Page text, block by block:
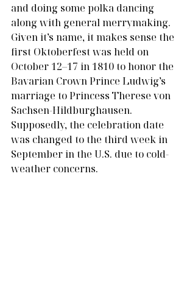
and doing some polka dancing
along with general merrymaking.
Given it’s name, it makes sense the
first Oktoberfest was held on
October 12–17 in 1810 to honor the
Bavarian Crown Prince Ludwig’s
marriage to Princess Therese von
Sachsen-Hildburghausen.
Supposedly, the celebration date
was changed to the third week in
September in the U.S. due to cold-
weather concerns.